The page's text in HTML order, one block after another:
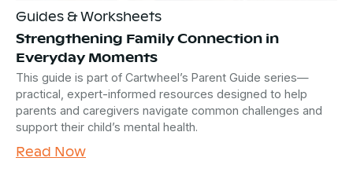
Guides & Worksheets
Strengthening Family Connection in
Everyday Moments
This guide is part of Cartwheel’s Parent Guide series—
practical, expert-informed resources designed to help
parents and caregivers navigate common challenges and
support their child’s mental health.
Read Now